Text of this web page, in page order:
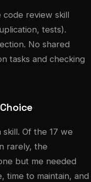
code review skill
tests).
No shared
tasks and checking
Of the 17 we
rarely, the
but me needed
time to maintain, and